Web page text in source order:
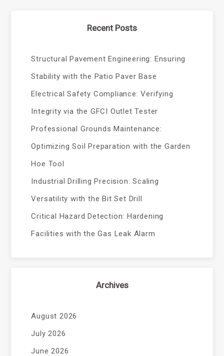
Recent Posts
Structural Pavement Engineering: Ensuring
Stability with the Patio Paver Base
Electrical Safety Compliance: Verifying
Integrity via the GFCI Outlet Tester
Professional Grounds Maintenance:
Optimizing Soil Preparation with the Garden
Hoe Tool
Industrial Drilling Precision: Scaling
Versatility with the Bit Set Drill
Critical Hazard Detection: Hardening
Facilities with the Gas Leak Alarm
Archives
August 2026
July 2026
June 2026